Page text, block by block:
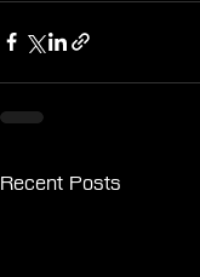
Recent Posts